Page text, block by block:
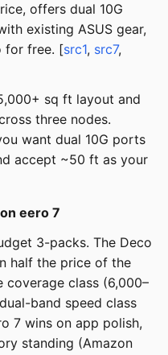
offers dual 10G
existing ASUS gear,
for free. [src1, src7,
sq ft layout and
three nodes.
want dual 10G ports
accept ~50 ft as your
eero 7
3-packs. The Deco
half the price of the
class (6,000–
band speed class
7 wins on app polish,
standing (Amazon